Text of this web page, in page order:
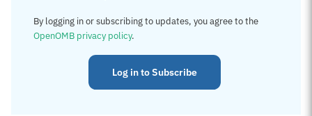
By logging in or subscribing to updates, you agree to the
OpenOMB privacy policy.
Log in to Subscribe